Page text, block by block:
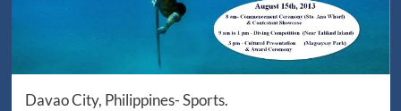
Davao City, Philippines- Sports.